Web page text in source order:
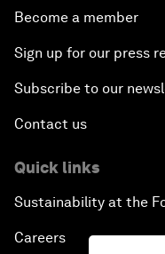
Become a member
Sign up for our press
Subscribe to our
Contact us
Quick links
Sustainability at the
Careers